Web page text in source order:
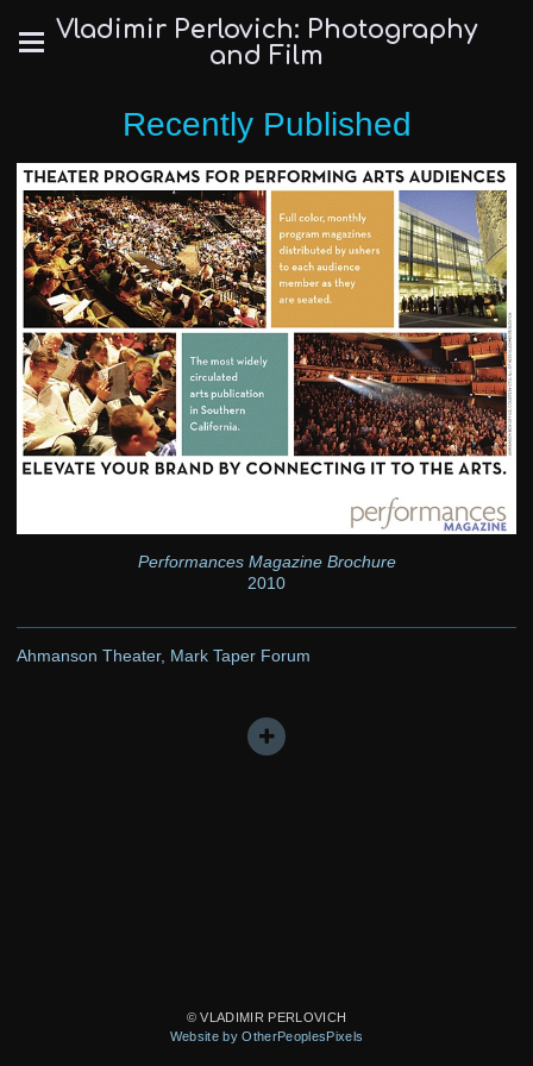
Vladimir Perlovich: Photography
and Film
Recently Published
Performances Magazine Brochure
2010
Ahmanson Theater, Mark Taper Forum
© VLADIMIR PERLOVICH
Website by OtherPeoplesPixels